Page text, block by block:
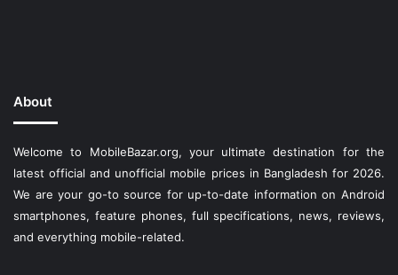
About
Welcome to MobileBazar.org, your ultimate destination for the
latest official and unofficial mobile prices in Bangladesh for 2026.
We are your go-to source for up-to-date information on Android
smartphones, feature phones, full specifications, news, reviews,
and everything mobile-related.